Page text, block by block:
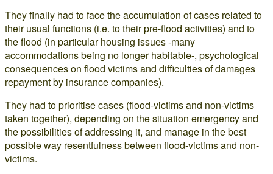
They finally had to face the accumulation of cases related to
their usual functions (i.e. to their pre-flood activities) and to
the flood (in particular housing issues -many
accommodations being no longer habitable-, psychological
consequences on flood victims and difficulties of damages
repayment by insurance companies).
They had to prioritise cases (flood-victims and non-victims
taken together), depending on the situation emergency and
the possibilities of addressing it, and manage in the best
possible way resentfulness between flood-victims and non-
victims.